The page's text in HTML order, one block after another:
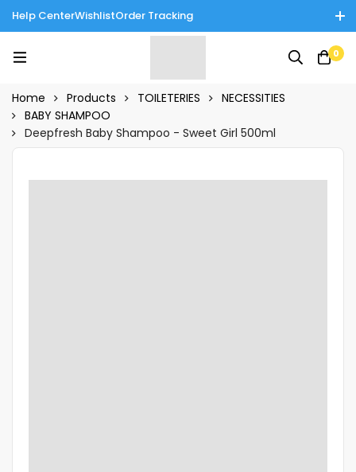
Help CenterWishlistOrder Tracking
Enjoy Cash on Delivery in Rawalpindi/Islamabad: 10% Off on All
Tinnies Products!
0
Home Products TOILETERIES
NECESSITIES
BABY SHAMPOO
Deepfresh Baby Shampoo - Sweet Girl 500ml